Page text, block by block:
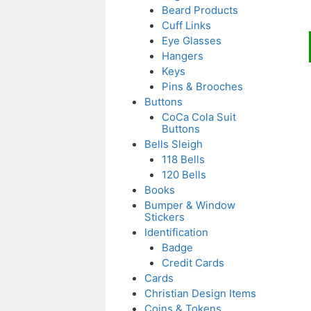
Beard Products
Cuff Links
Eye Glasses
Hangers
Keys
Pins & Brooches
Buttons
CoCa Cola Suit
Buttons
Bells Sleigh
118 Bells
120 Bells
Books
Bumper & Window
Stickers
Identification
Badge
Credit Cards
Cards
Christian Design Items